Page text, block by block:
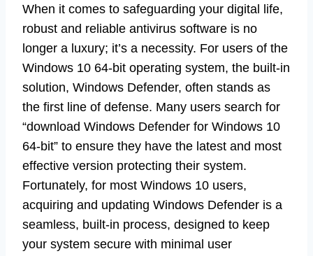
When it comes to safeguarding your digital life,
robust and reliable antivirus software is no
longer a luxury; it’s a necessity. For users of the
Windows 10 64-bit operating system, the built-in
solution, Windows Defender, often stands as
the first line of defense. Many users search for
“download Windows Defender for Windows 10
64-bit” to ensure they have the latest and most
effective version protecting their system.
Fortunately, for most Windows 10 users,
acquiring and updating Windows Defender is a
seamless, built-in process, designed to keep
your system secure with minimal user